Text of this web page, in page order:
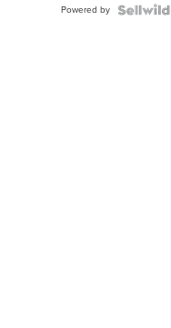
Powered by